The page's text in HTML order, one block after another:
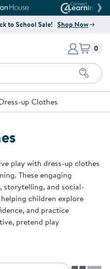
Company Website
Gryphon House Website
to School Sale! Shop Now
Early Learning Company
Items
0
up Clothes
play with dress-up clothes
These engaging
storytelling, and social-
children explore
and practice
pretend play